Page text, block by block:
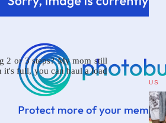
2 or 3 steps? My mom still
it's full, you can haul a load
US